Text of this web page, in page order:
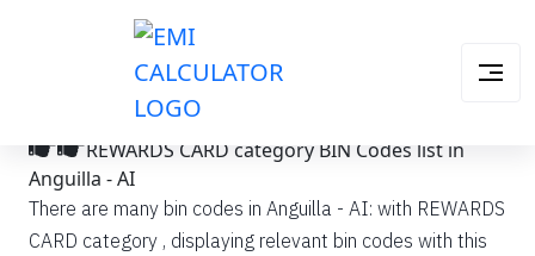
REWARDS CARD category BIN Codes list in
Anguilla - AI
There are many bin codes in Anguilla - AI: with REWARDS
CARD category , displaying relevant bin codes with this